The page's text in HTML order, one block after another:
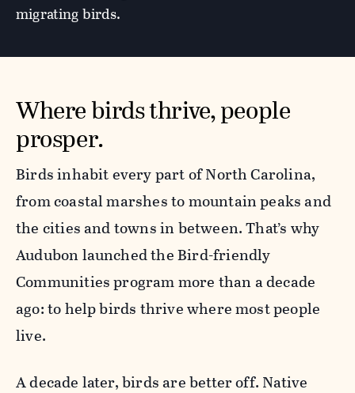
migrating birds.
Where birds thrive, people
prosper.
Birds inhabit every part of North Carolina,
from coastal marshes to mountain peaks and
the cities and towns in between. That’s why
Audubon launched the Bird-friendly
Communities program more than a decade
ago: to help birds thrive where most people
live.
A decade later, birds are better off. Native